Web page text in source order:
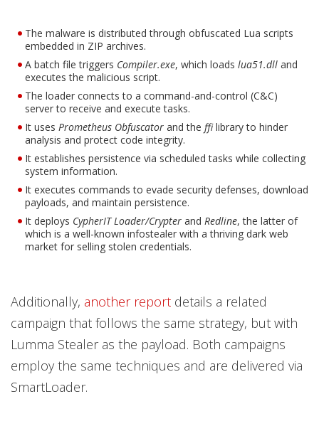
The malware is distributed through obfuscated Lua scripts
embedded in ZIP archives.
A batch file triggers Compiler.exe, which loads lua51.dll and
executes the malicious script.
The loader connects to a command-and-control (C&C)
server to receive and execute tasks.
It uses Prometheus Obfuscator and the ffilibrary to hinder
analysis and protect code integrity.
It establishes persistence via scheduled tasks while collecting
system information.
It executes commands to evade security defenses, download
payloads, and maintain persistence.
It deploys CypherIT Loader/Crypter and Redline, the latter of
which is a well-known infostealer with a thriving dark web
market for selling stolen credentials.
Additionally, another report details a related
campaign that follows the same strategy, but with
Lumma Stealer as the payload. Both campaigns
employ the same techniques and are delivered via
SmartLoader.